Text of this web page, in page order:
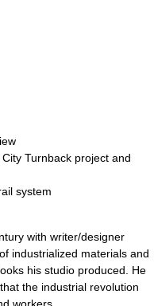
City Turnback project and
system
with writer/designer
industrialized materials and
his studio produced. He
the industrial revolution